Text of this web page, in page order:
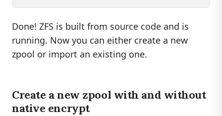
Done! ZFS is built from source code and is
running. Now you can either create a new
zpool or import an existing one.
Create a new zpool with and without
native encrypt